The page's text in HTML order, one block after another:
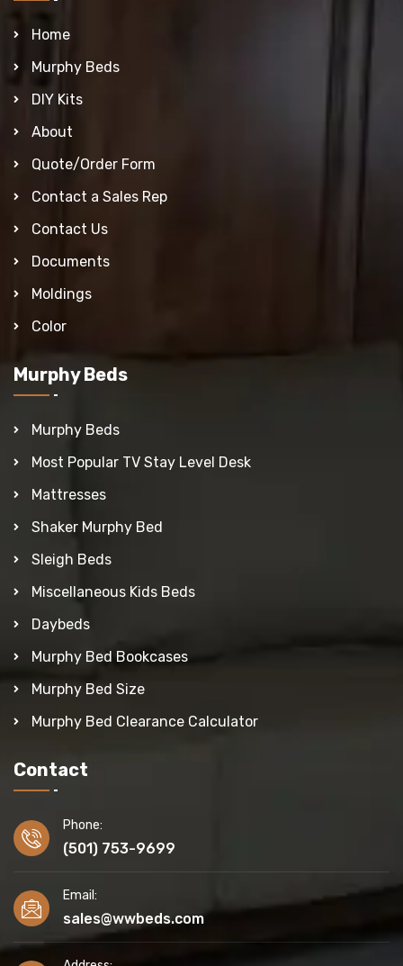
Home
Murphy Beds
DIY Kits
About
Quote/Order Form
Contact a Sales Rep
Contact Us
Documents
Moldings
Color
Murphy Beds
Murphy Beds
Most Popular TV Stay Level Desk
Mattresses
Shaker Murphy Bed
Sleigh Beds
Miscellaneous Kids Beds
Daybeds
Murphy Bed Bookcases
Murphy Bed Size
Murphy Bed Clearance Calculator
Contact
Phone:
(501) 753-9699
Email:
sales@wwbeds.com